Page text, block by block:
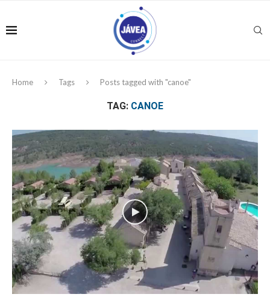
Home Tags Posts tagged with "canoe"
TAG: CANOE